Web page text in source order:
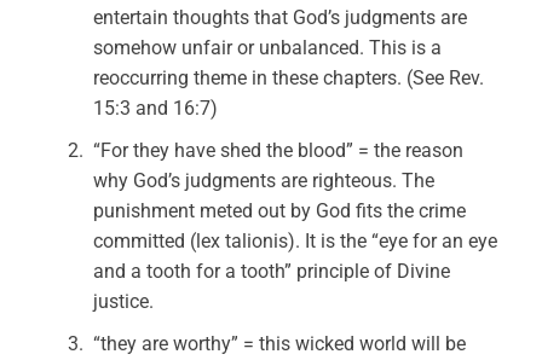
entertain thoughts that God’s judgments are
somehow unfair or unbalanced. This is a
reoccurring theme in these chapters. (See Rev.
15:3 and 16:7)
“For they have shed the blood” = the reason
why God’s judgments are righteous. The
punishment meted out by God fits the crime
committed (lex talionis). It is the “eye for an eye
and a tooth for a tooth” principle of Divine
justice.
“they are worthy” = this wicked world will be